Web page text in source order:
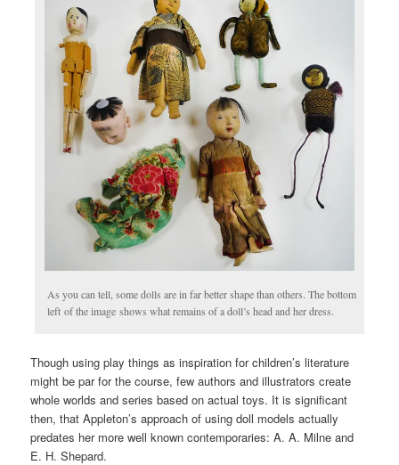
As you can tell, some dolls are in far better shape than others. The bottom
left of the image shows what remains of a doll’s head and her dress.
Though using play things as inspiration for children’s literature
might be par for the course, few authors and illustrators create
whole worlds and series based on actual toys. It is significant
then, that Appleton’s approach of using doll models actually
predates her more well known contemporaries: A. A. Milne and
E. H. Shepard.